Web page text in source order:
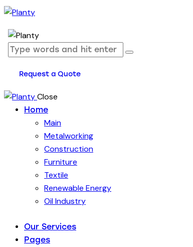
Request a Quote
Close
Home
Main
Metalworking
Construction
Furniture
Textile
Renewable Energy
Oil Industry
Our Services
Pages